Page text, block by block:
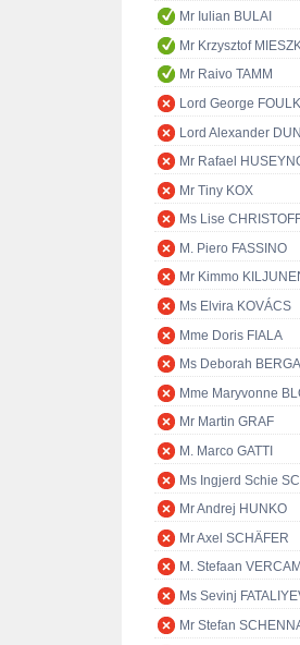
Mr Iulian BULAI
Mr Krzysztof
Mr Raivo TAMM
Lord George
Lord Alexander
Mr Rafael
Mr Tiny KOX
Ms Lise
M. Piero FASSINO
Mr Kimmo
Ms Elvira KOVÁCS
Mme Doris FIALA
Ms Deborah
Mme Maryvonne
Mr Martin GRAF
M. Marco GATTI
Ms Ingjerd Schie
Mr Andrej HUNKO
Mr Axel SCHÄFER
M. Stefaan
Ms Sevinj
Mr Stefan